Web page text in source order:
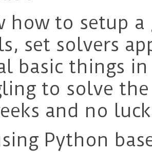
how to setup
set solvers
basic things
to solve
and no
Python